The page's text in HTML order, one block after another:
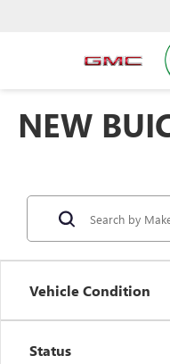
NEW
Vehicle Condition
Status